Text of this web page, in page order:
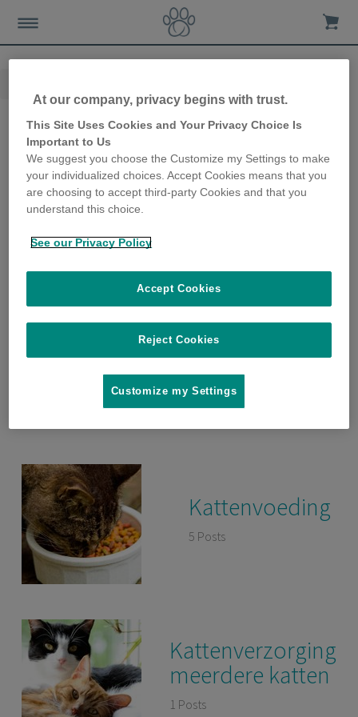
Kattenverzorging
Hydratatie van
katten
Gezondheid &
gedrag
3 Posts
Kattenvoeding
5 Posts
Kattenverzorging
meerdere katten
1 Posts
At our company, privacy begins with trust.
This Site Uses Cookies and Your Privacy Choice Is
Important to Us
We suggest you choose the Customize my Settings to make
your individualized choices. Accept Cookies means that you
are choosing to accept third-party Cookies and that you
understand this choice.
See our Privacy Policy
Reject Cookies
Accept Cookies
Customize my Settings